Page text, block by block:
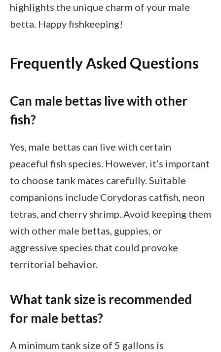
highlights the unique charm of your male
betta. Happy fishkeeping!
Frequently Asked Questions
Can male bettas live with other
fish?
Yes, male bettas can live with certain
peaceful fish species. However, it’s important
to choose tank mates carefully. Suitable
companions include Corydoras catfish, neon
tetras, and cherry shrimp. Avoid keeping them
with other male bettas, guppies, or
aggressive species that could provoke
territorial behavior.
What tank size is recommended
for male bettas?
A minimum tank size of 5 gallons is